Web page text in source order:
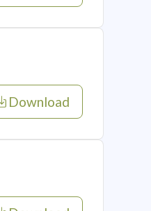
Download